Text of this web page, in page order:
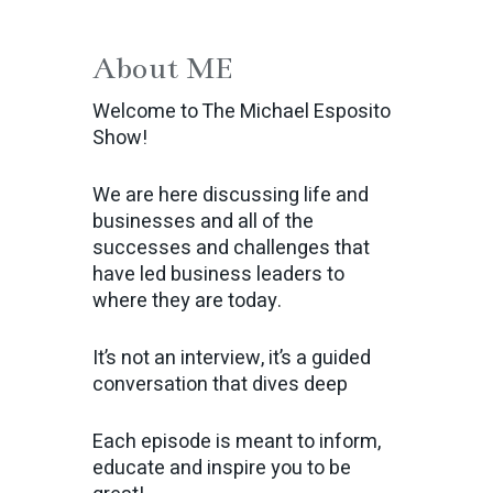
About ME
Welcome to The Michael Esposito
Show!
We are here discussing life and
businesses and all of the
successes and challenges that
have led business leaders to
where they are today.
It’s not an interview, it’s a guided
conversation that dives deep
Each episode is meant to inform,
educate and inspire you to be